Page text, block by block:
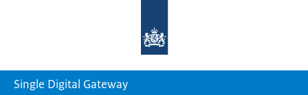
homepage
Single Digital Gateway